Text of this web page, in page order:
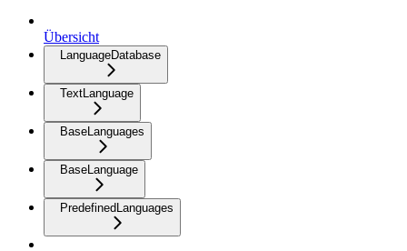
Übersicht
LanguageDatabase
TextLanguage
BaseLanguages
BaseLanguage
PredefinedLanguages